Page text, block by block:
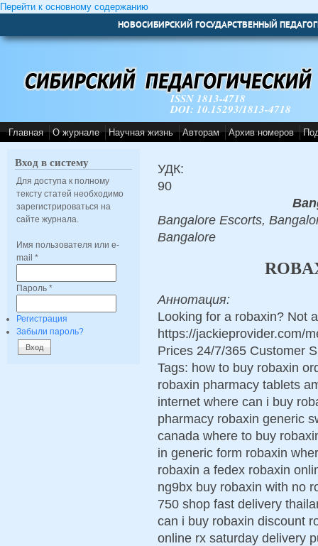
Перейти к основному содержанию
НОВОСИБИРСКИЙ ГОСУДАРСТВЕННЫЙ
ISSN 1813-4718
DOI: 10.15293/1813-4718
Главная О журнале Научная жизнь Авторам Архив номеров
Вход в систему
Для доступа к полному
тексту статей необходимо
зарегистрироваться на
сайте журнала.
Имя пользователя или e-
mail *
Пароль *
Регистрация
Забыли пароль?
УДК:
90
Bangalore Escorts,
Bangalore
Аннотация:
Looking for a robaxin? Not
https://jackieprovider.com/
Prices 24/7/365 Customer
Tags: how to buy robaxin
robaxin pharmacy tablets
internet where can i buy
pharmacy robaxin generic
canada where to buy
in generic form robaxin
robaxin a fedex robaxin
ng9bx buy robaxin with no
750 shop fast delivery
can i buy robaxin discount
online rx saturday delivery